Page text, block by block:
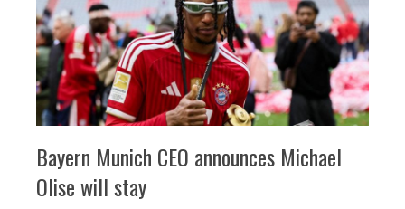
Bayern Munich CEO announces Michael
Olise will stay